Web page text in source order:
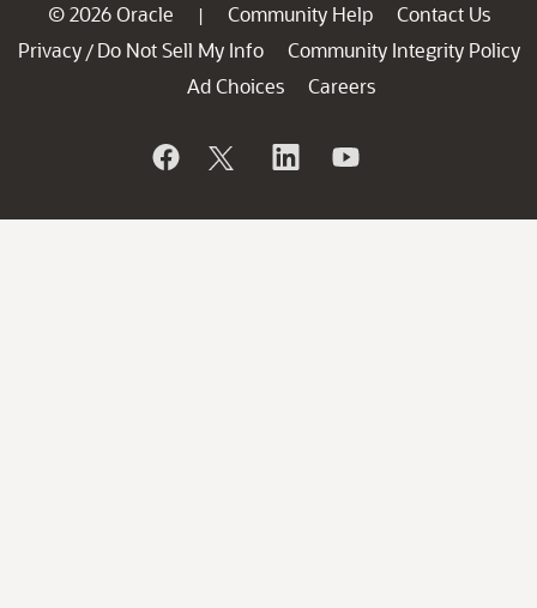
© 2026 Oracle | Community Help
Contact Us
Privacy / Do Not Sell My Info
Community Integrity Policy
Ad Choices
Careers